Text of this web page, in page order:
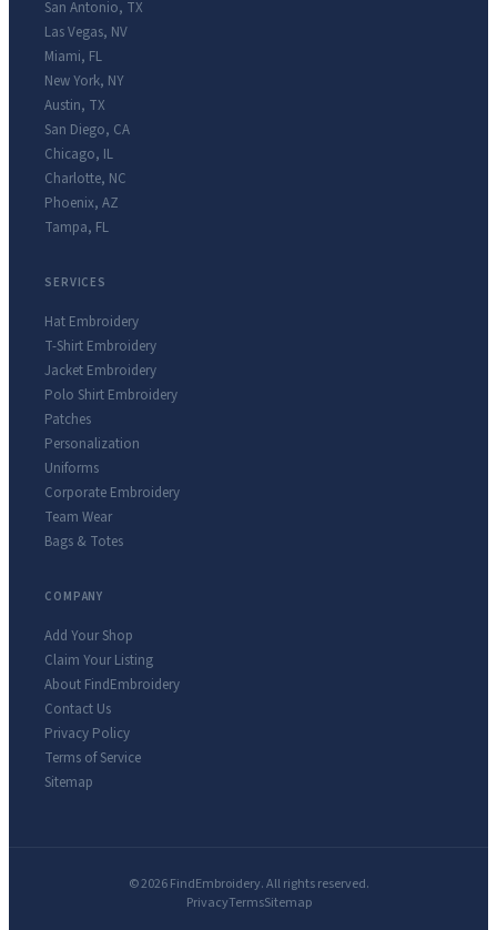
San Antonio, TX
Las Vegas, NV
Miami, FL
New York, NY
Austin, TX
San Diego, CA
Chicago, IL
Charlotte, NC
Phoenix, AZ
Tampa, FL
SERVICES
Hat Embroidery
T-Shirt Embroidery
Jacket Embroidery
Polo Shirt Embroidery
Patches
Personalization
Uniforms
Corporate Embroidery
Team Wear
Bags & Totes
COMPANY
Add Your Shop
Claim Your Listing
About FindEmbroidery
Contact Us
Privacy Policy
Terms of Service
Sitemap
© 2026 FindEmbroidery. All rights reserved.
PrivacyTermsSitemap